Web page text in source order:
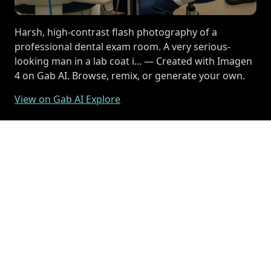
Harsh, high-contrast flash photography of a
professional dental exam room. A very serious-
looking man in a lab coat i... — Created with Imagen
4 on Gab AI. Browse, remix, or generate your own.
View on Gab AI Explore